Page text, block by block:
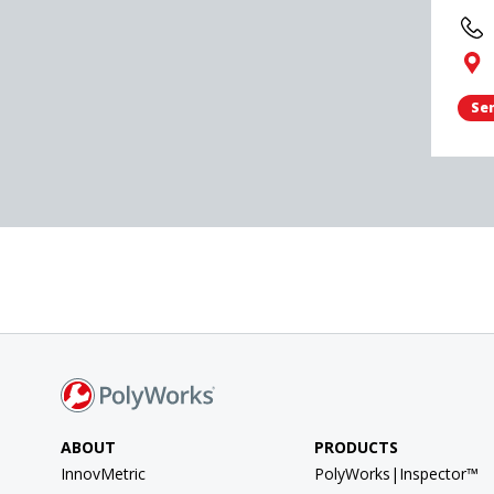
ABOUT
InnovMetric
PRODUCTS
PolyWorks|Inspector™